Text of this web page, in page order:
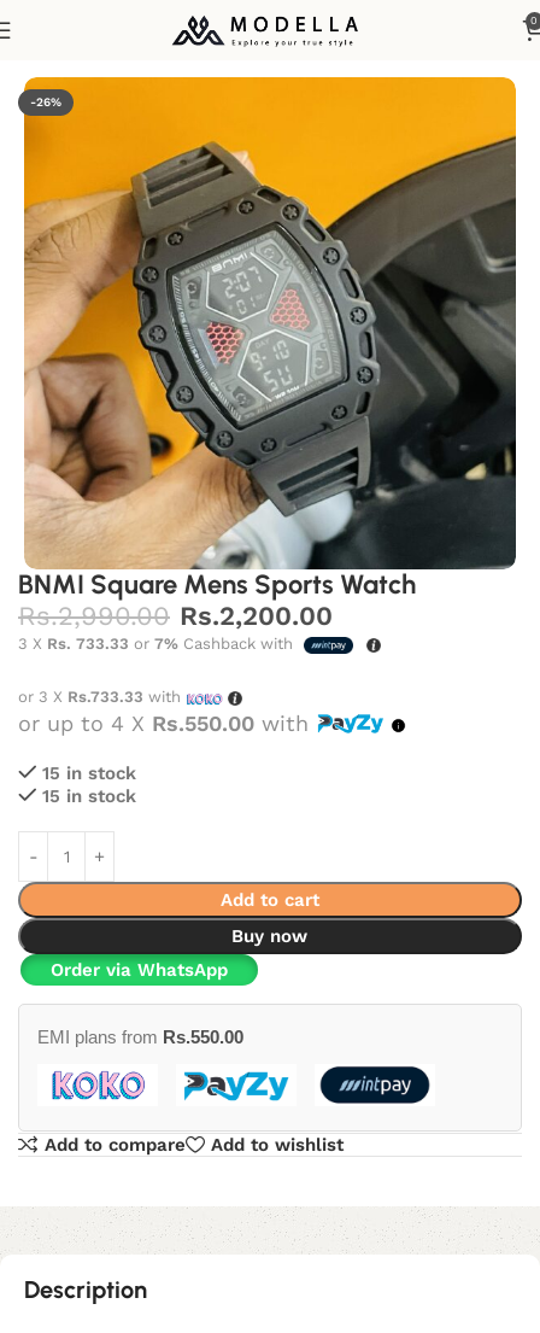
0
Watches & Accessories Men's Watches
-26%
BNMI Square Mens Sports Watch
Rs.2,990.00 Rs.2,200.00
3 X Rs. 733.33 or 7% Cashback with
or 3 X Rs.733.33 with
or up to 4 X Rs.550.00 with
15 in stock
15 in stock
Add to cart
Buy now
Order via WhatsApp
EMI plans from Rs.550.00
Add to compare Add to wishlist
Description